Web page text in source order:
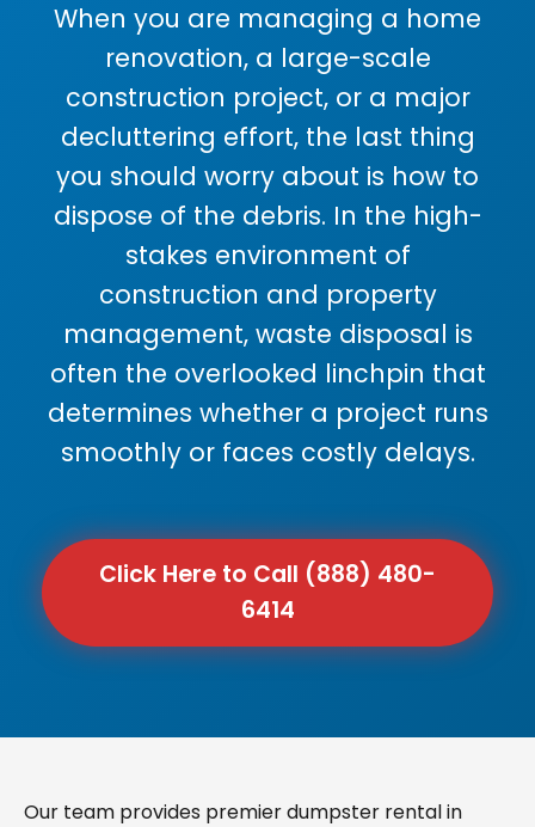
When you are managing a home
renovation, a large-scale
construction project, or a major
decluttering effort, the last thing
you should worry about is how to
dispose of the debris. In the high-
stakes environment of
construction and property
management, waste disposal is
often the overlooked linchpin that
determines whether a project runs
smoothly or faces costly delays.
Click Here to Call (888) 480-
6414
Our team provides premier dumpster rental in